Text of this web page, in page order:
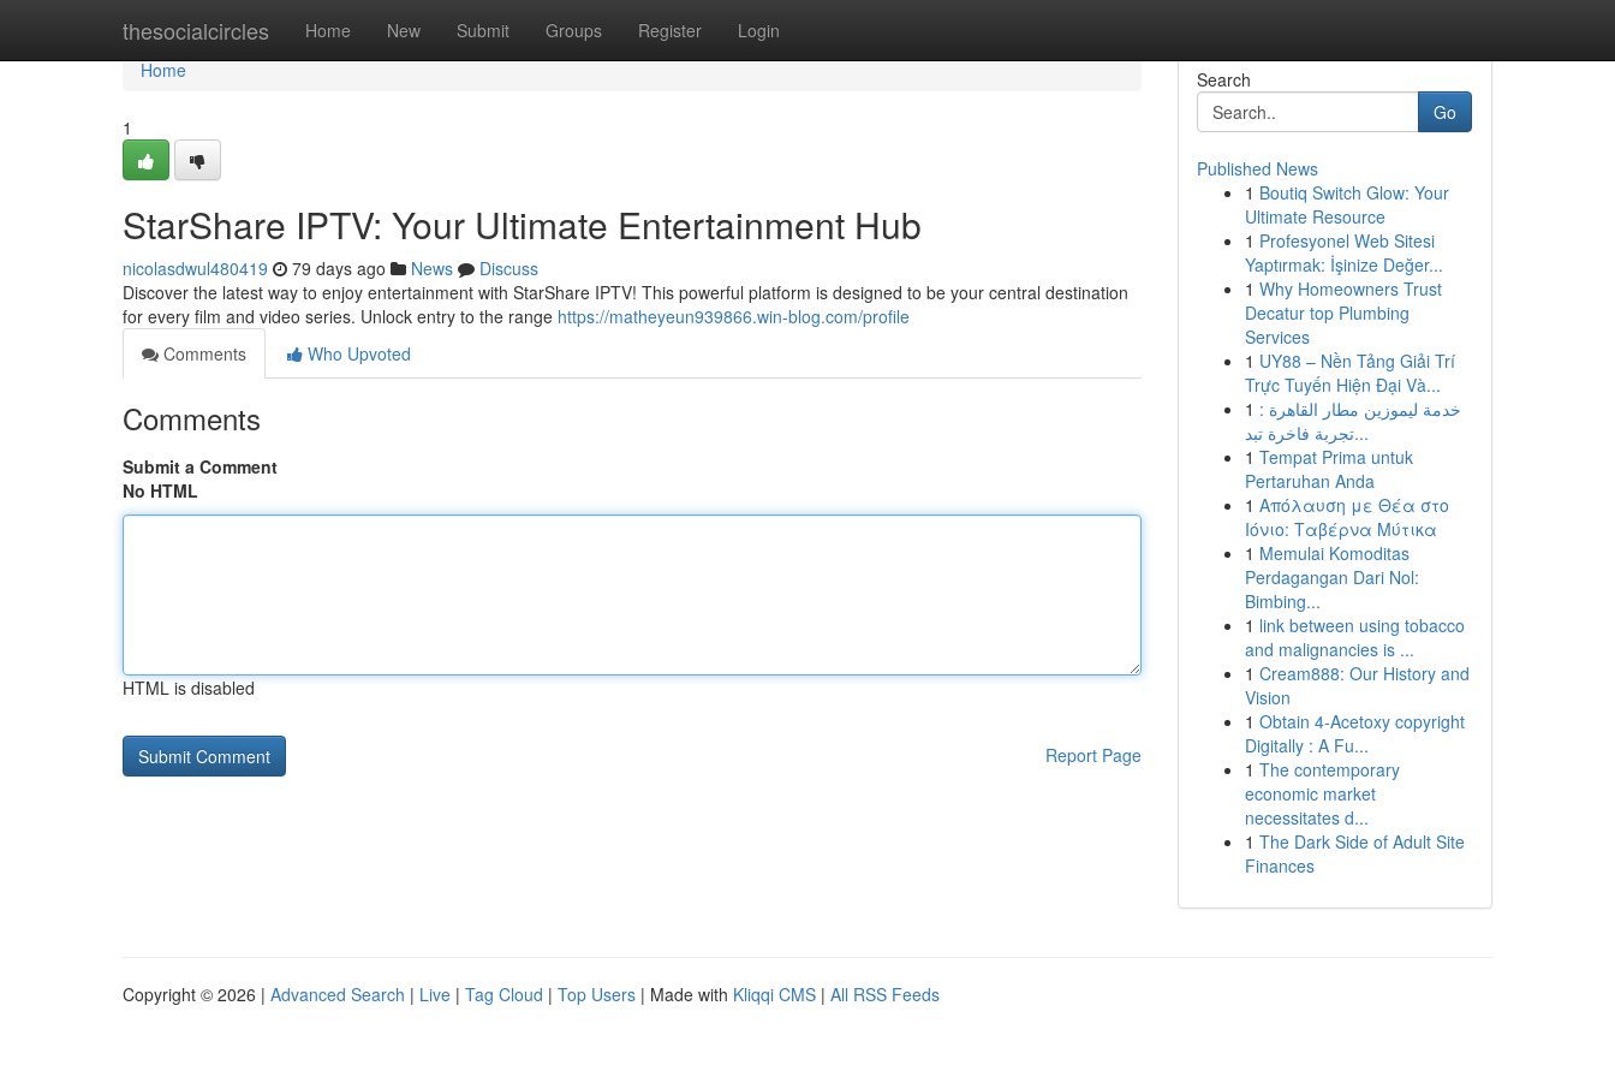
thesocialcircles Home New Submit Groups Register Login
Home
Home
1
StarShare IPTV: Your Ultimate Entertainment Hub
nicolasdwul480419 79 days ago News
Discuss
Discover the latest way to enjoy entertainment with StarShare IPTV! This powerful platform is designed to be your central destination
for every film and video series. Unlock entry to the range https://matheyeun939866.win-blog.com/profile
Comments
Who Upvoted
Comments
Submit a Comment
No HTML
HTML is disabled
Report Page
Search
Go
Published News
1 Boutiq Switch Glow: Your
Ultimate Resource
1 Profesyonel Web Sitesi
Yaptırmak: İşinize Değer...
1 Why Homeowners Trust
Decatur top Plumbing
Services
1 UY88 – Nền Tảng Giải Trí
Trực Tuyến Hiện Đại Và...
1 خدمة ليموزين مطار القاهرة :
تجربة فاخرة تبد...
1 Tempat Prima untuk
Pertaruhan Anda
1 Απόλαυση με Θέα στο
Ιόνιο: Ταβέρνα Μύτικα
1 Memulai Komoditas
Perdagangan Dari Nol:
Bimbing...
1 link between using tobacco
and malignancies is ...
1 Cream888: Our History and
Vision
1 Obtain 4-Acetoxy copyright
Digitally : A Fu...
1 The contemporary
economic market
necessitates d...
1 The Dark Side of Adult Site
Finances
Copyright © 2026 | Advanced Search | Live | Tag Cloud | Top Users | Made with Kliqqi CMS | All RSS Feeds